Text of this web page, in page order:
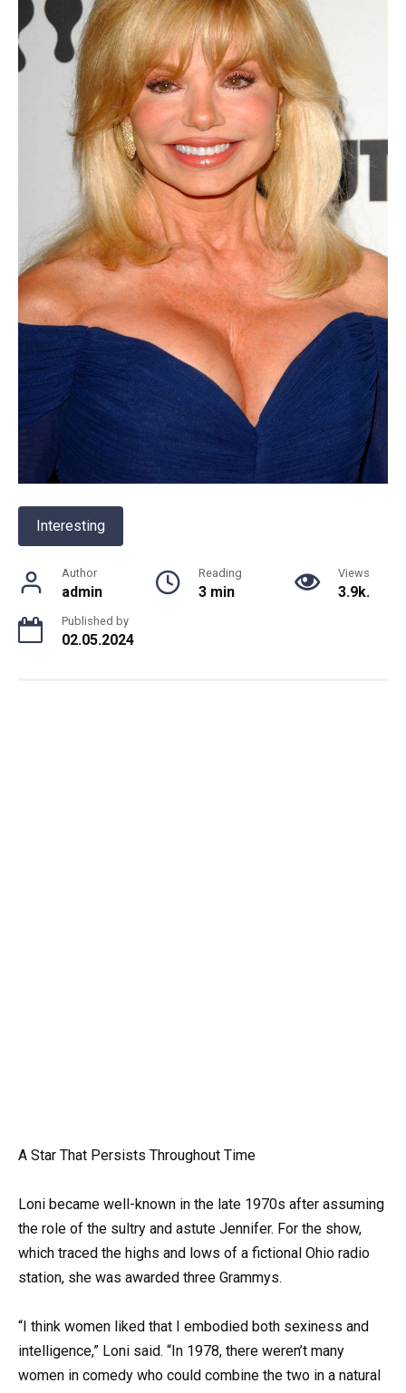
Interesting
Author
admin
Reading
3 min
Views
3.9k.
Published by
02.05.2024
A Star That Persists Throughout Time
Loni became well-known in the late 1970s after assuming
the role of the sultry and astute Jennifer. For the show,
which traced the highs and lows of a fictional Ohio radio
station, she was awarded three Grammys.
“I think women liked that I embodied both sexiness and
intelligence,” Loni said. “In 1978, there weren’t many
women in comedy who could combine the two in a natural